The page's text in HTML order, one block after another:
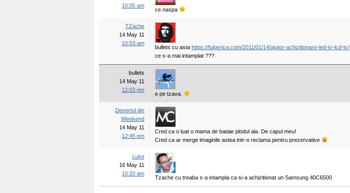
10:05 am
ce naspa
TZache
14 May 11
10:53 am
bullets cu asta https://fulgerica.com/2011/01/14/ajutor-achizitionare-led-tv-lcd-tv/
ce s-a mai intamplat ???
bullets
14 May 11
12:03 pm
e pe tzava.
Desertul din
Weekend
14 May 11
12:45 pm
Cred ca o luat o mama de bataie plodul ala. De capul meu!
Cred ca ar merge imaginile astea intr-o reclama pentru prezervative
Luke
16 May 11
10:20 am
Tzache cu treaba s-a intampla ca si-a achizitionat un Samsung 40C6500